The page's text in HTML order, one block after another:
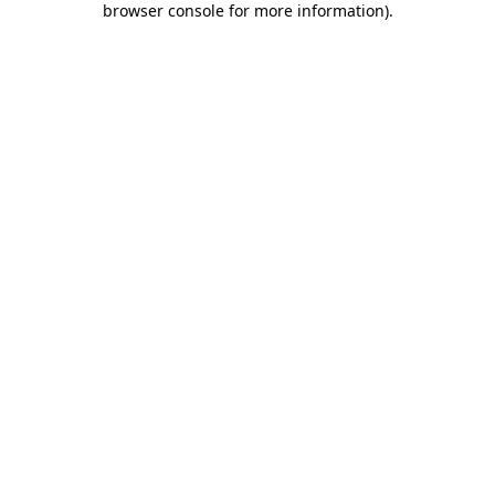
browser console for more information).